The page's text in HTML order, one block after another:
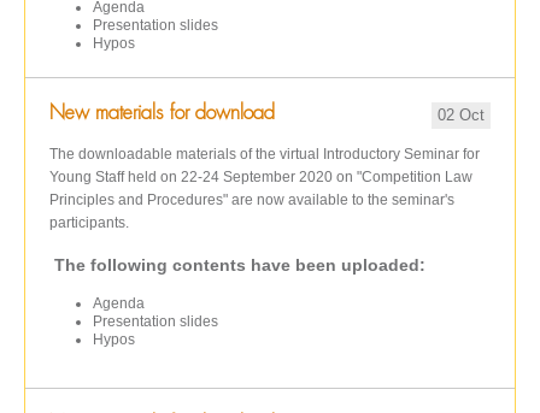
Agenda
Presentation slides
Hypos
New materials for download 02 Oct
The downloadable materials of the virtual Introductory Seminar for
Young Staff held on 22-24 September 2020 on "Competition Law
Principles and Procedures" are now available to the seminar's
participants.
The following contents have been uploaded:
Agenda
Presentation slides
Hypos